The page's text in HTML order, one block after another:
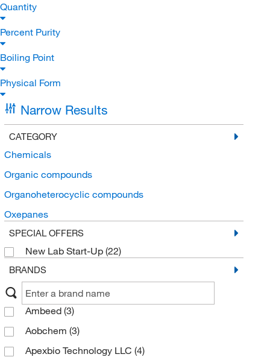
Quantity
Percent Purity
Boiling Point
Physical Form
Narrow Results
CATEGORY
Chemicals
Organic compounds
Organoheterocyclic compounds
Oxepanes
SPECIAL OFFERS
New Lab Start-Up (22)
BRANDS
Ambeed (3)
Aobchem (3)
Apexbio Technology LLC (4)